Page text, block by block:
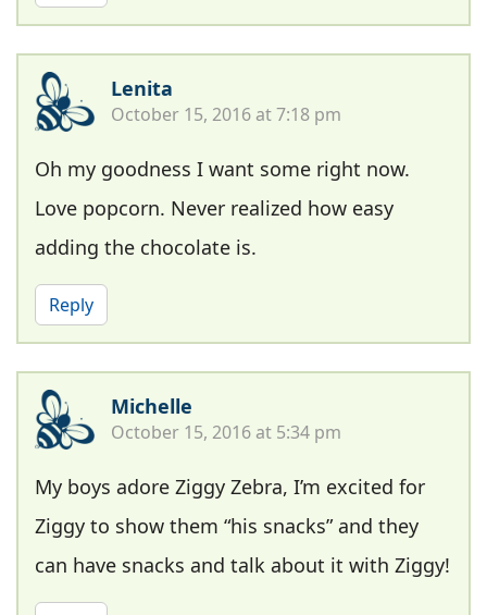
Lenita
October 15, 2016 at 7:18 pm
Oh my goodness I want some right now.
Love popcorn. Never realized how easy
adding the chocolate is.
Reply
Michelle
October 15, 2016 at 5:34 pm
My boys adore Ziggy Zebra, I’m excited for
Ziggy to show them “his snacks” and they
can have snacks and talk about it with Ziggy!